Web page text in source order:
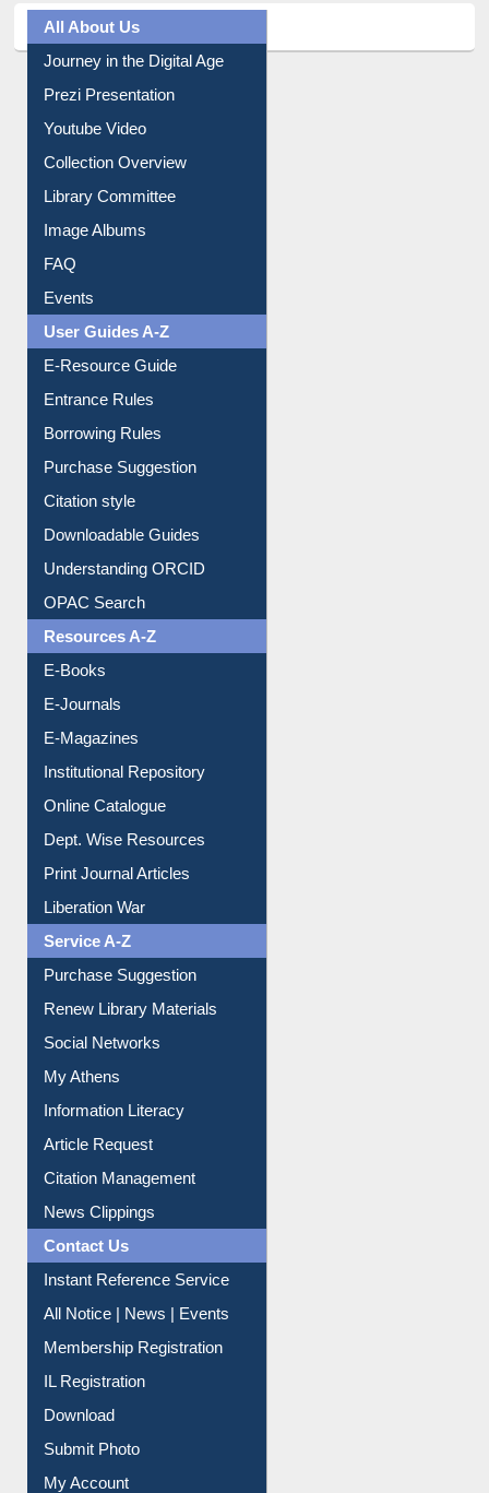
All About Us
Journey in the Digital Age
Prezi Presentation
Youtube Video
Collection Overview
Library Committee
Image Albums
FAQ
Events
User Guides A-Z
E-Resource Guide
Entrance Rules
Borrowing Rules
Purchase Suggestion
Citation style
Downloadable Guides
Understanding ORCID
OPAC Search
Resources A-Z
E-Books
E-Journals
E-Magazines
Institutional Repository
Online Catalogue
Dept. Wise Resources
Print Journal Articles
Liberation War
Service A-Z
Purchase Suggestion
Renew Library Materials
Social Networks
My Athens
Information Literacy
Article Request
Citation Management
News Clippings
Contact Us
Instant Reference Service
All Notice | News | Events
Membership Registration
IL Registration
Download
Submit Photo
My Account